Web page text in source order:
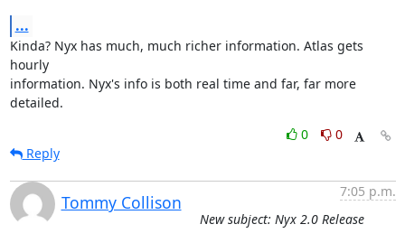
...
Kinda? Nyx has much, much richer information. Atlas gets
hourly
information. Nyx's info is both real time and far, far more
detailed.
0
0
Reply
Tommy Collison
7:05 p.m.
New subject: Nyx 2.0 Release